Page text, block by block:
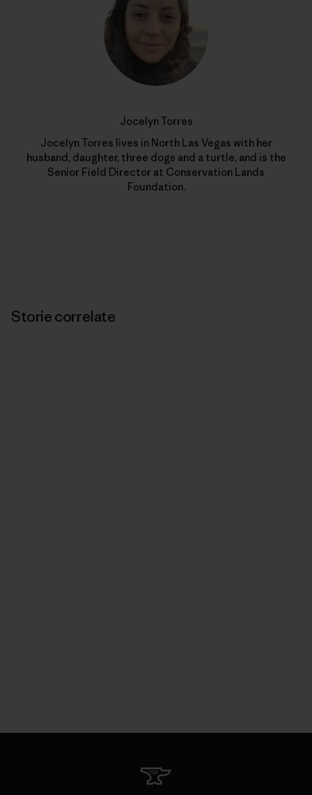
Jocelyn Torres
Jocelyn Torres lives in North Las Vegas with her
husband, daughter, three dogs and a turtle, and is the
Senior Field Director at Conservation Lands
Foundation.
Storie correlate